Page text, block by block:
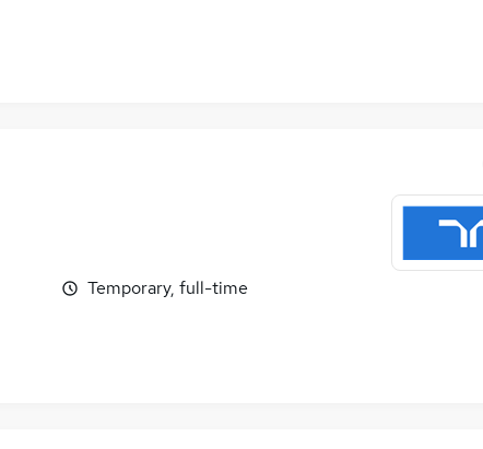
Temporary, full-time